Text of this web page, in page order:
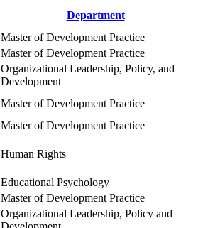
Department
Master of Development Practice
Master of Development Practice
Organizational Leadership, Policy, and
Development
Master of Development Practice
Master of Development Practice
Human Rights
Educational Psychology
Master of Development Practice
Organizational Leadership, Policy and